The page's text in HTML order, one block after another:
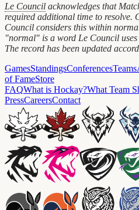
Le Council acknowledges that
required additional time to resolve.
Council considers this within
"normal" is a word Le Council
The record has been updated
GamesStandingsConferencesTeams
of FameStore
FAQWhat is Hockay?What Team
PressCareersContact